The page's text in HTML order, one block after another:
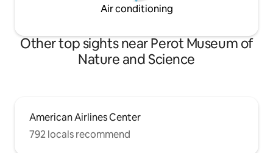
Air conditioning
Other top sights near Perot Museum of
Nature and Science
American Airlines Center
792 locals recommend